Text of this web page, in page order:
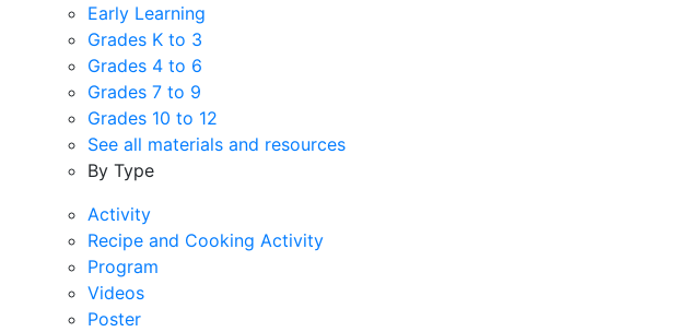
Early Learning
Grades K to 3
Grades 4 to 6
Grades 7 to 9
Grades 10 to 12
See all materials and resources
By Type
Activity
Recipe and Cooking Activity
Program
Videos
Poster